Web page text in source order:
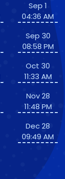
Sep 1
04:36 AM
Sep 30
08:58 PM
Oct 30
11:33 AM
Nov 28
11:48 PM
Dec 28
09:49 AM